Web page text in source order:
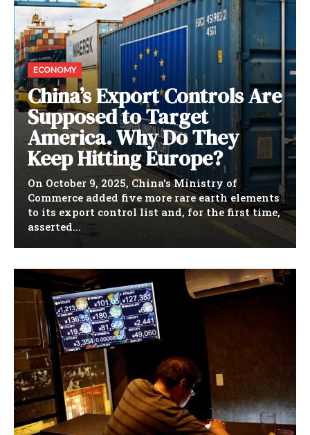
ECONOMY
China’s Export Controls Are
Supposed to Target
America. Why Do They
Keep Hitting Europe?
On October 9, 2025, China's Ministry of
Commerce added five more rare earth elements
to its export control list and, for the first time,
asserted...